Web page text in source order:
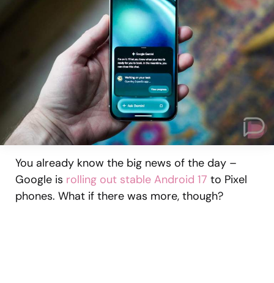
You already know the big news of the day –
Google is rolling out stable Android 17 to Pixel
phones. What if there was more, though?